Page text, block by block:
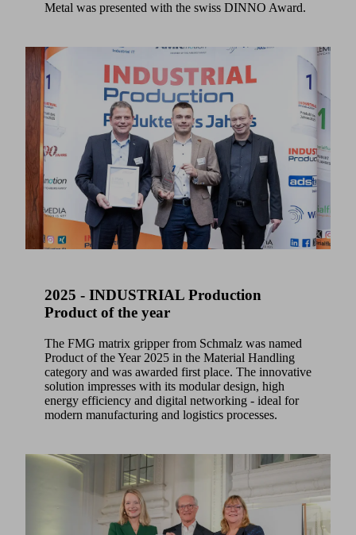
Metal was presented with the swiss DINNO Award.
2025 - INDUSTRIAL Production
Product of the year
The FMG matrix gripper from Schmalz was named
Product of the Year 2025 in the Material Handling
category and was awarded first place. The innovative
solution impresses with its modular design, high
energy efficiency and digital networking - ideal for
modern manufacturing and logistics processes.